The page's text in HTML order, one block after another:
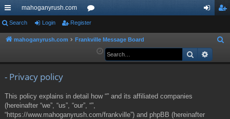
ui
ck
mahoganyrush.com
or
u ist
Search Login Register
mahoganyrush.com Frankville Message Board
a
Search
- Privacy policy
This policy explains in detail how “” and its affiliated companies
(hereinafter “we”, “us”, “our”, “”,
“https://www.mahoganyrush.com/frankville”) and phpBB (hereinafter